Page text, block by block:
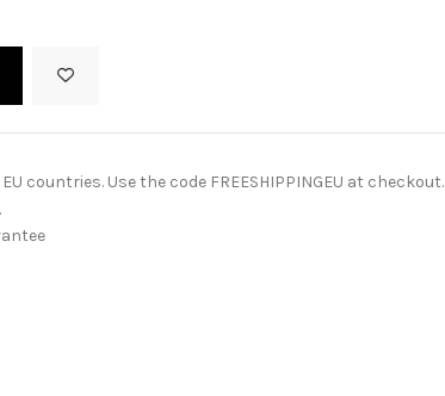
countries. Use the code FREESHIPPINGEU at checkout.